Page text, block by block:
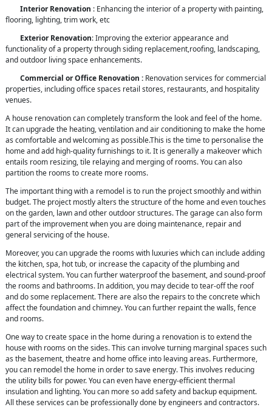
Interior Renovation : Enhancing the interior of a property with painting,
flooring, lighting, trim work, etc
Exterior Renovation: Improving the exterior appearance and
functionality of a property through siding replacement,roofing, landscaping,
and outdoor living space enhancements.
Commercial or Office Renovation : Renovation services for commercial
properties, including office spaces retail stores, restaurants, and hospitality
venues.
A house renovation can completely transform the look and feel of the home.
It can upgrade the heating, ventilation and air conditioning to make the home
as comfortable and welcoming as possible.This is the time to personalise the
home and add high-quality furnishings to it. It is generally a makeover which
entails room resizing, tile relaying and merging of rooms. You can also
partition the rooms to create more rooms.
The important thing with a remodel is to run the project smoothly and within
budget. The project mostly alters the structure of the home and even touches
on the garden, lawn and other outdoor structures. The garage can also form
part of the improvement when you are doing maintenance, repair and
general servicing of the house.
Moreover, you can upgrade the rooms with luxuries which can include adding
the kitchen, spa, hot tub, or increase the capacity of the plumbing and
electrical system. You can further waterproof the basement, and sound-proof
the rooms and bathrooms. In addition, you may decide to tear-off the roof
and do some replacement. There are also the repairs to the concrete which
affect the foundation and chimney. You can further repaint the walls, fence
and rooms.
One way to create space in the home during a renovation is to extend the
house with rooms on the sides. This can involve turning marginal spaces such
as the basement, theatre and home office into leaving areas. Furthermore,
you can remodel the home in order to save energy. This involves reducing
the utility bills for power. You can even have energy-efficient thermal
insulation and lighting. You can more so add safety and backup equipment.
All these services can be professionally done by engineers and contractors.